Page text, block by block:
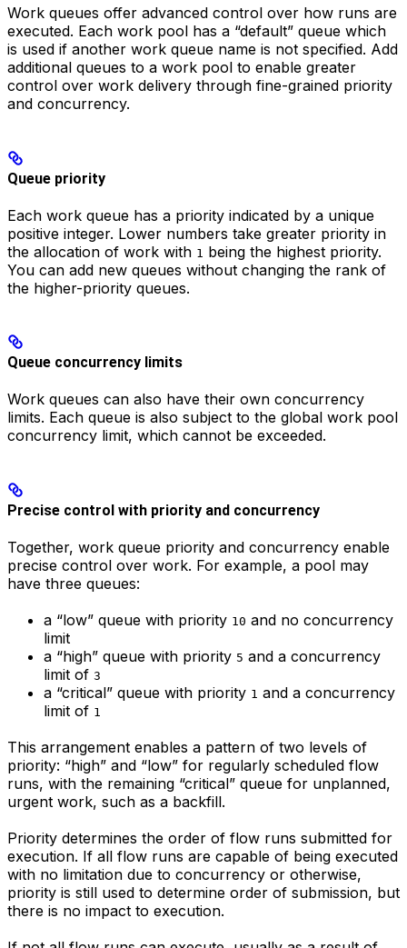
Work queues offer advanced control over how runs are
executed. Each work pool has a “default” queue which
is used if another work queue name is not specified. Add
additional queues to a work pool to enable greater
control over work delivery through fine-grained priority
and concurrency.
Queue priority
Each work queue has a priority indicated by a unique
positive integer. Lower numbers take greater priority in
the allocation of work with 1 being the highest priority.
You can add new queues without changing the rank of
the higher-priority queues.
Queue concurrency limits
Work queues can also have their own concurrency
limits. Each queue is also subject to the global work pool
concurrency limit, which cannot be exceeded.
Precise control with priority and concurrency
Together, work queue priority and concurrency enable
precise control over work. For example, a pool may
have three queues:
a “low” queue with priority 10 and no concurrency
limit
a “high” queue with priority 5 and a concurrency
limit of 3
a “critical” queue with priority 1 and a concurrency
limit of 1
This arrangement enables a pattern of two levels of
priority: “high” and “low” for regularly scheduled flow
runs, with the remaining “critical” queue for unplanned,
urgent work, such as a backfill.
Priority determines the order of flow runs submitted for
execution. If all flow runs are capable of being executed
with no limitation due to concurrency or otherwise,
priority is still used to determine order of submission, but
there is no impact to execution.